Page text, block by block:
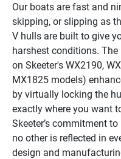
Our boats are fast and
skipping, or slipping as
V hulls are built to give
harshest conditions. The
on Skeeter's WX2190,
MX1825 models)
by virtually locking the
exactly where you want
Skeeter’s commitment
no other is reflected in
design and